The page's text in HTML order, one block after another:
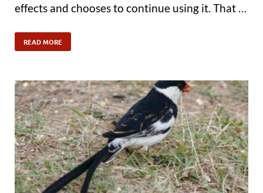
effects and chooses to continue using it. That …
READ MORE